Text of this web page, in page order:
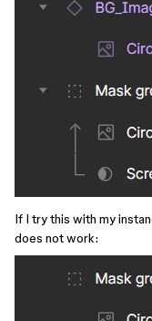
If I try this with my
does not work: